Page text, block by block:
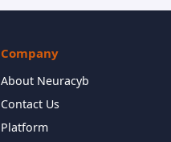
Company
About Neuracyb
Contact Us
Platform